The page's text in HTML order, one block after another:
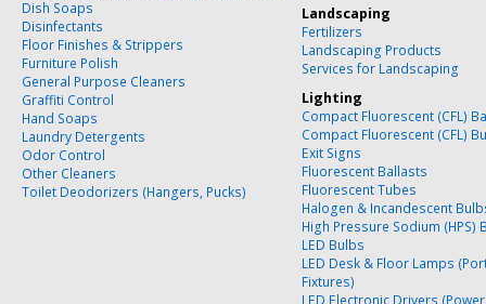
Dish Soaps
Disinfectants
Floor Finishes & Strippers
Furniture Polish
General Purpose Cleaners
Graffiti Control
Hand Soaps
Laundry Detergents
Odor Control
Other Cleaners
Toilet Deodorizers (Hangers, Pucks)
Landscaping
Fertilizers
Landscaping Products
Services for Landscaping
Lighting
Compact Fluorescent (CFL)
Compact Fluorescent (CFL)
Exit Signs
Fluorescent Ballasts
Fluorescent Tubes
Halogen & Incandescent
High Pressure Sodium (HPS)
LED Bulbs
LED Desk & Floor Lamps
Fixtures)
LED Electronic Drivers